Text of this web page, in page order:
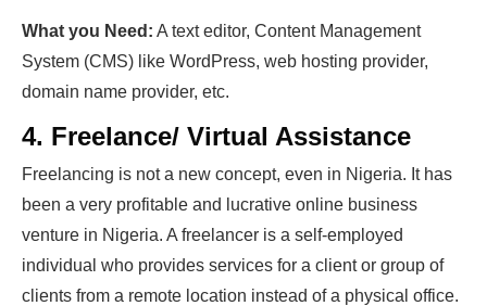
What you Need: A text editor, Content Management
System (CMS) like WordPress, web hosting provider,
domain name provider, etc.
4. Freelance/ Virtual Assistance
Freelancing is not a new concept, even in Nigeria. It has
been a very profitable and lucrative online business
venture in Nigeria. A freelancer is a self-employed
individual who provides services for a client or group of
clients from a remote location instead of a physical office.